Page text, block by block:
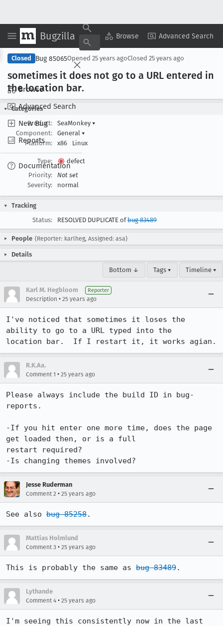
Bugzilla Browse Advanced Search
Browse
Advanced Search
New Bug
Reports
Documentation
Copy Summary ▾ View ▾
Closed Bug 85065Opened 25 years agoClosed 25 years ago
sometimes it does not go to a URL entered in
the location bar.
Categories
Product:
SeaMonkey ▾
Component:
General ▾
Platform:
x86 Linux
Type:
defect
Priority:
Not set
Severity:
normal
Tracking
Status:
RESOLVED DUPLICATE ofbug 83489
People (Reporter: karlheg, Assigned: asa)
Details
Bottom ↓ Tags ▾ Timeline ▾
Karl M. Hegbloom Reporter
Description • 25 years ago
I've noticed that sometimes it loses the
ability to go to a URL typed into the
location bar.  If I restart it, it works agian.
R.K.Aa.
Comment 1 • 25 years ago
Please always include the build ID in bug-
reports.
-If you hit enter one more time, does the page
get loaded then, or is a full
restart required?
-Is changing themes involved?
Jesse Ruderman
Comment 2 • 25 years ago
See also bug 85258.
Mattias Holmlund
Comment 3 • 25 years ago
This is probably the same as bug 83489.
Lythande
Comment 4 • 25 years ago
I'm seeing this consistently now in the last